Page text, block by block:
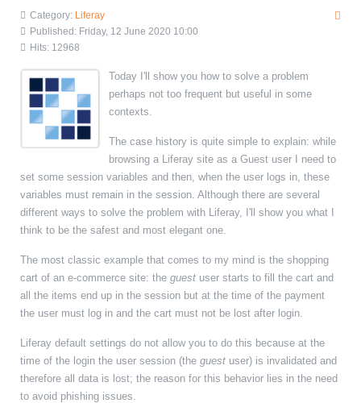
Category: Liferay
Published: Friday, 12 June 2020 10:00
Hits: 12968
Today I'll show you how to solve a problem
perhaps not too frequent but useful in some
contexts.
The case history is quite simple to explain: while
browsing a Liferay site as a Guest user I need to
set some session variables and then, when the user logs in, these
variables must remain in the session. Although there are several
different ways to solve the problem with Liferay, I'll show you what I
think to be the safest and most elegant one.
The most classic example that comes to my mind is the shopping
cart of an e-commerce site: the guest user starts to fill the cart and
all the items end up in the session but at the time of the payment
the user must log in and the cart must not be lost after login.
Liferay default settings do not allow you to do this because at the
time of the login the user session (the guest user) is invalidated and
therefore all data is lost; the reason for this behavior lies in the need
to avoid phishing issues.